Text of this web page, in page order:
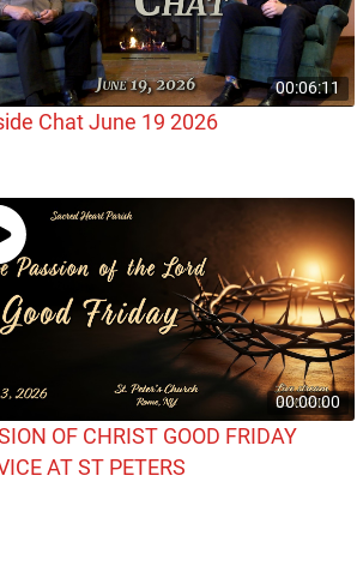
00:06:11
Chat June 19 2026
00:00:00
OF CHRIST GOOD FRIDAY
AT ST PETERS